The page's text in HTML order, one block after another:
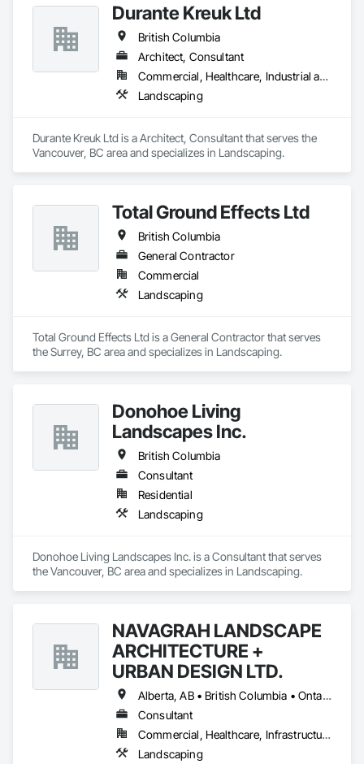
Durante Kreuk Ltd
British Columbia
Architect, Consultant
Commercial, Healthcare, Industrial and Energy, Institutional, Residential
Landscaping
Durante Kreuk Ltd is a Architect, Consultant that serves the
Vancouver, BC area and specializes in Landscaping.
Total Ground Effects Ltd
British Columbia
General Contractor
Commercial
Landscaping
Total Ground Effects Ltd is a General Contractor that serves
the Surrey, BC area and specializes in Landscaping.
Donohoe Living
Landscapes Inc.
British Columbia
Consultant
Residential
Landscaping
Donohoe Living Landscapes Inc. is a Consultant that serves
the Vancouver, BC area and specializes in Landscaping.
NAVAGRAH LANDSCAPE
ARCHITECTURE +
URBAN DESIGN LTD.
Alberta, AB • British Columbia • Ontario
Consultant
Commercial, Healthcare, Infrastructure, Institutional, Residential
Landscaping